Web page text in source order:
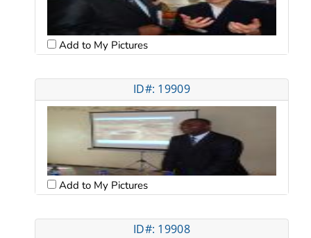
Add to My Pictures
ID#: 19909
Add to My Pictures
ID#: 19908